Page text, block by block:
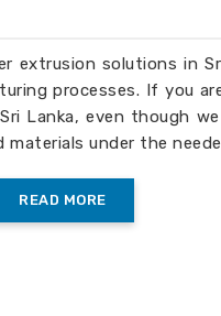
extrusion solutions in
processes. If you
Lanka, even though
under the
READ MORE